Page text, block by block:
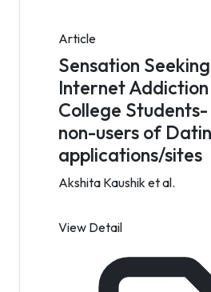
Article
Sensation
Internet
College Students-
non-users of
applications/sites
Akshita Kaushik et al.
View Detail